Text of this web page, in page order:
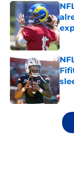
5 related articles